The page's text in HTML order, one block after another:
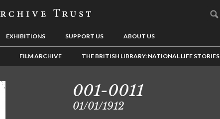
EXHIBITIONS SUPPORT US ABOUT US
FILM ARCHIVE THE BRITISH LIBRARY: NATIONAL LIFE STORIES
001-0011
01/01/1912